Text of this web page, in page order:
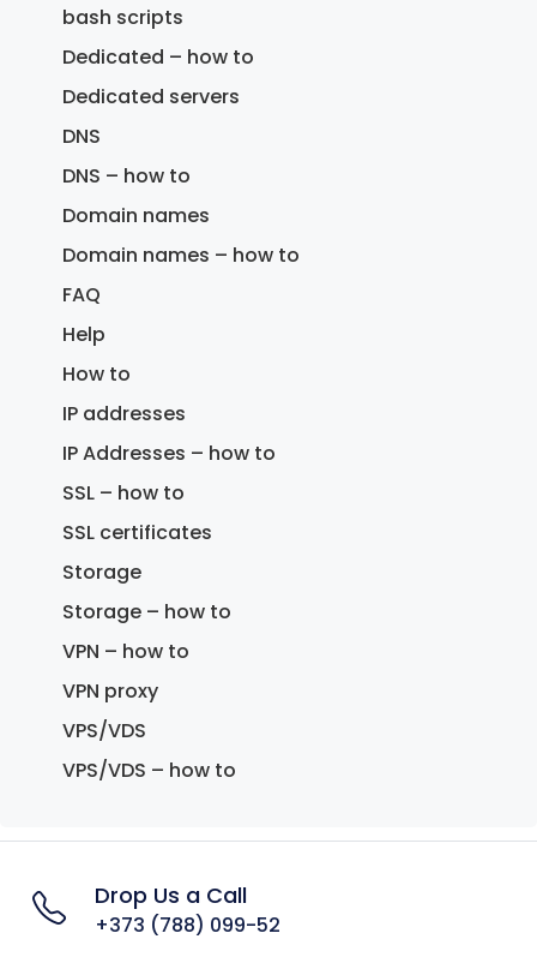
bash scripts
Dedicated – how to
Dedicated servers
DNS
DNS – how to
Domain names
Domain names – how to
FAQ
Help
How to
IP addresses
IP Addresses – how to
SSL – how to
SSL certificates
Storage
Storage – how to
VPN – how to
VPN proxy
VPS/VDS
VPS/VDS – how to
Drop Us a Call
+373 (788) 099-52